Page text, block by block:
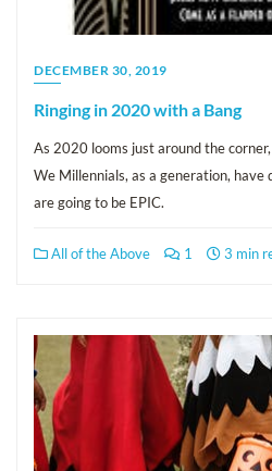
DECEMBER 30, 2019
Ringing in 2020 with a Bang
As 2020 looms just around the
We Millennials, as a generation, have
are going to be EPIC.
All of the Above 1 3 min